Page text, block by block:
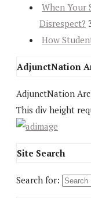
When Your
Disrespect?
How
AdjunctNation
AdjunctNation
This div height
Site Search
Search for: